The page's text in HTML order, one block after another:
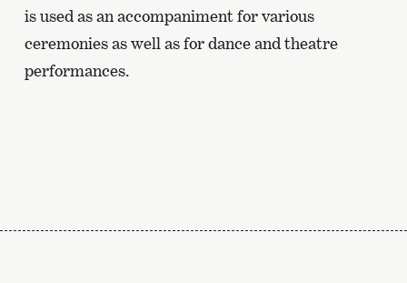
is used as an accompaniment for various
ceremonies as well as for dance and theatre
performances.